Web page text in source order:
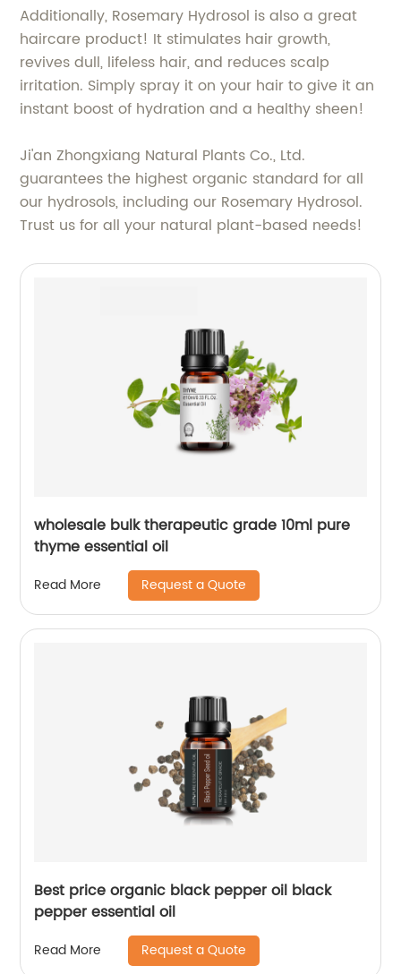
Additionally, Rosemary Hydrosol is also a great
haircare product! It stimulates hair growth,
revives dull, lifeless hair, and reduces scalp
irritation. Simply spray it on your hair to give it an
instant boost of hydration and a healthy sheen!
Ji'an Zhongxiang Natural Plants Co., Ltd.
guarantees the highest organic standard for all
our hydrosols, including our Rosemary Hydrosol.
Trust us for all your natural plant-based needs!
wholesale bulk therapeutic grade 10ml pure
thyme essential oil
Read More Request a Quote
Best price organic black pepper oil black
pepper essential oil
Read More Request a Quote